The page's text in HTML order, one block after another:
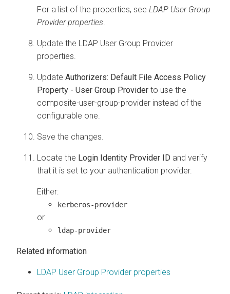
For a list of the properties, see LDAP User Group
Provider properties.
Update the LDAP User Group Provider
properties.
Update Authorizers: Default File Access Policy
Property - User Group Provider to use the
composite-user-group-provider instead of the
configurable one.
Save the changes.
Locate the Login Identity Provider ID and verify
that it is set to your authentication provider.
Either:
kerberos-provider
or
ldap-provider
Related information
LDAP User Group Provider properties